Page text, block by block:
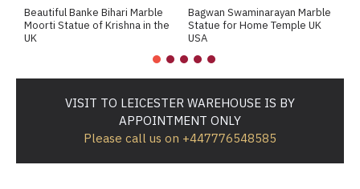
Beautiful Banke Bihari Marble
Moorti Statue of Krishna in the
UK
Bagwan Swaminarayan Marble
Statue for Home Temple UK
USA
VISIT TO LEICESTER WAREHOUSE IS BY
APPOINTMENT ONLY
Please call us on +447776548585